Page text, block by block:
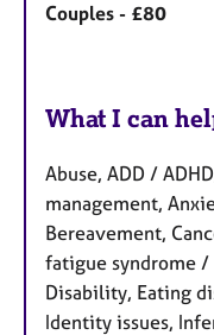
Couples - £80
What I can
Abuse, ADD /
management,
Bereavement,
fatigue syndrome /
Disability, Eating
Identity issues,